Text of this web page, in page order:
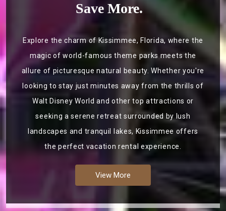
Save More.
Explore the charm of Kissimmee, Florida, where the
magic of world-famous theme parks meets the
allure of picturesque natural beauty. Whether you're
looking to stay just minutes away from the thrills of
Walt Disney World and other top attractions or
seeking a serene retreat surrounded by lush
landscapes and tranquil lakes, Kissimmee offers
the perfect vacation rental experience.
View More